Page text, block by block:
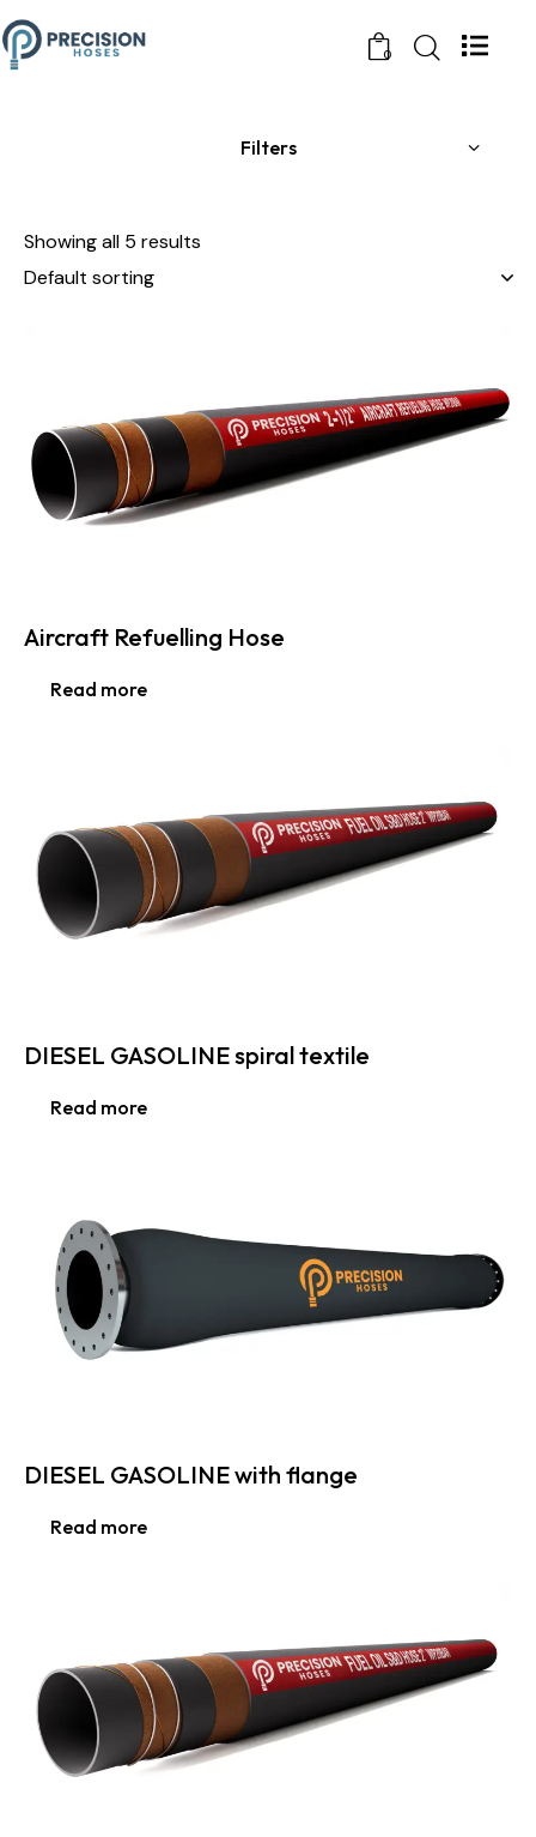
0
Showing all 5 results
Aircraft Refuelling Hose
Read more
DIESEL GASOLINE spiral textile
Read more
DIESEL GASOLINE with flange
Read more
Filters